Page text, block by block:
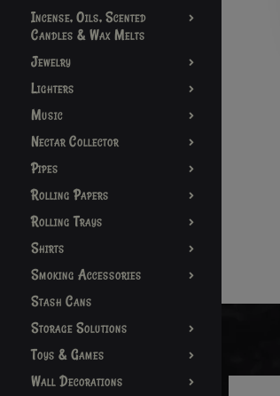
Incense, Oils, Scented
Candles & Wax Melts
Jewelry
Lighters
Music
Nectar Collector
Pipes
Rolling Papers
Rolling Trays
Shirts
Smoking Accessories
Stash Cans
Storage Solutions
Toys & Games
Wall Decorations